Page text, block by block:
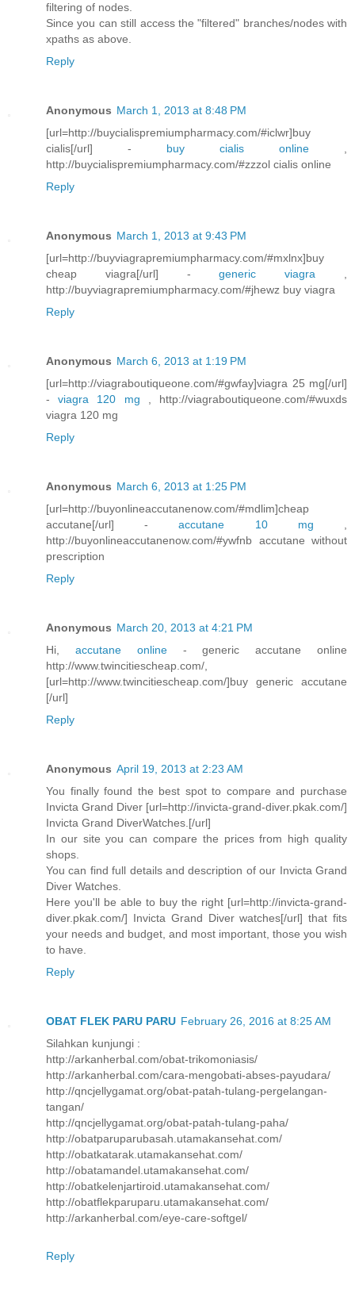
filtering of nodes.
Since you can still access the "filtered" branches/nodes with
xpaths as above.
Reply
Anonymous March 1, 2013 at 8:48 PM
[url=http://buycialispremiumpharmacy.com/#iclwr]buy
cialis[/url] - buy cialis online
http://buycialispremiumpharmacy.com/#zzzol cialis online
Reply
Anonymous March 1, 2013 at 9:43 PM
[url=http://buyviagrapremiumpharmacy.com/#mxlnx]buy
cheap viagra[/url] -generic viagra
http://buyviagrapremiumpharmacy.com/#jhewz buy viagra
Reply
Anonymous March 6, 2013 at 1:19 PM
[url=http://viagraboutiqueone.com/#gwfay]viagra 25 mg[/url]
-viagra 120 mg , http://viagraboutiqueone.com/#wuxds
viagra 120 mg
Reply
Anonymous March 6, 2013 at 1:25 PM
[url=http://buyonlineaccutanenow.com/#mdlim]cheap
accutane[/url] -accutane 10 mg
http://buyonlineaccutanenow.com/#ywfnb accutane without
prescription
Reply
Anonymous March 20, 2013 at 4:21 PM
Hi, accutane online - generic accutane online
http://www.twincitiescheap.com/,
[url=http://www.twincitiescheap.com/]buy generic accutane
[/url]
Reply
Anonymous April 19, 2013 at 2:23 AM
You finally found the best spot to compare and purchase
Invicta Grand Diver [url=http://invicta-grand-diver.pkak.com/]
Invicta Grand DiverWatches.[/url]
In our site you can compare the prices from high quality
shops.
You can find full details and description of our Invicta Grand
Diver Watches.
Here you'll be able to buy the right [url=http://invicta-grand-
diver.pkak.com/] Invicta Grand Diver watches[/url] that fits
your needs and budget, and most important, those you wish
to have.
Reply
OBAT FLEK PARU PARU February 26, 2016 at 8:25 AM
Silahkan kunjungi :
http://arkanherbal.com/obat-trikomoniasis/
http://arkanherbal.com/cara-mengobati-abses-payudara/
http://qncjellygamat.org/obat-patah-tulang-pergelangan-
tangan/
http://qncjellygamat.org/obat-patah-tulang-paha/
http://obatparuparubasah.utamakansehat.com/
http://obatkatarak.utamakansehat.com/
http://obatamandel.utamakansehat.com/
http://obatkelenjartiroid.utamakansehat.com/
http://obatflekparuparu.utamakansehat.com/
http://arkanherbal.com/eye-care-softgel/
Reply